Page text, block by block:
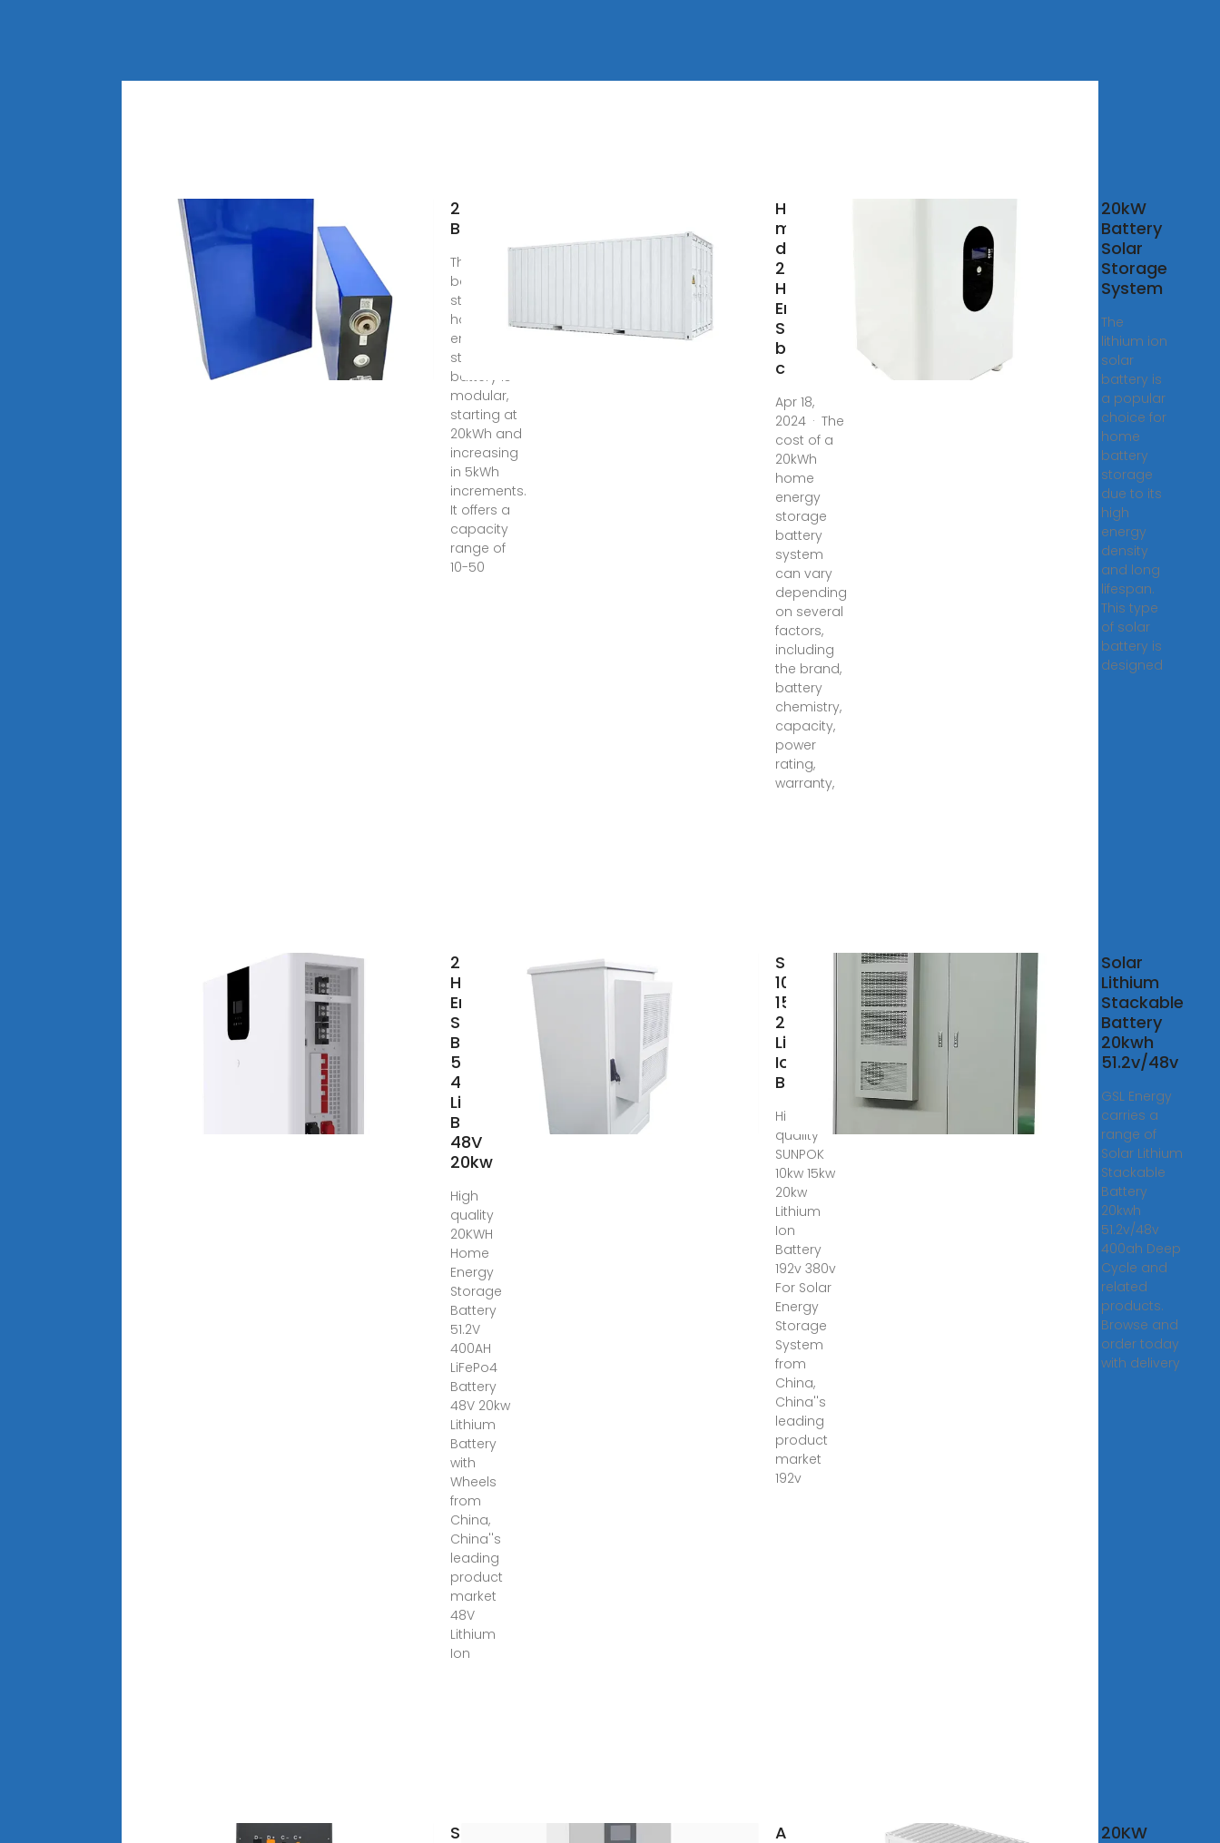
20kwh
Battery
The 20kww
battery –
stacked
home
energe
storage
battery is
modular,
starting at
20kWh and
increasing
in 5kWh
increments.
It offers a
capacity
range of
10-50
How
much
does a
20kWh
Home
Energy
Storage
battery
cost?
Apr 18,
2024 · The
cost of a
20kWh
home
energy
storage
battery
system
can vary
depending
on several
factors,
including
the brand,
battery
chemistry,
capacity,
power
rating,
warranty,
20kW
Battery
Solar
Storage
System
The
lithium ion
solar
battery is
a popular
choice for
home
battery
storage
due to its
high
energy
density
and long
lifespan.
This type
of solar
battery is
designed
20KWH
Home
Energy
Storage
Battery
51.2V
400AH
LiFePo4
Battery
48V
20kw
High
quality
20KWH
Home
Energy
Storage
Battery
51.2V
400AH
LiFePo4
Battery
48V 20kw
Lithium
Battery
with
Wheels
from
China,
China''s
leading
product
market
48V
Lithium
Ion
SUNPOK
10kw
15kw
20kw
Lithium
Ion
Battery
High
quality
SUNPOK
10kw 15kw
20kw
Lithium
Ion
Battery
192v 380v
For Solar
Energy
Storage
System
from
China,
China''s
leading
product
market
192v
Solar
Lithium
Stackable
Battery
20kwh
51.2v/48v
GSL Energy
carries a
range of
Solar Lithium
Stackable
Battery
20kwh
51.2v/48v
400ah Deep
Cycle and
related
products.
Browse and
order today
with delivery
Solar
Austa
20KW